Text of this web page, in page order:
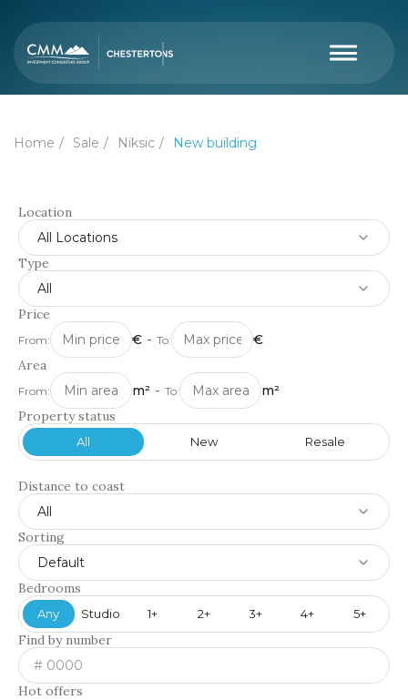
Home Sale Niksic New building
Location
All Locations
Type
All
Price
From: € - To:
€
Area
From: m² - To:
m²
Property status
All New Resale
Distance to coast
All
Sorting
Default
Bedrooms
Any Studio 1+ 2+ 3+ 4+ 5+
Find by number
Hot offers